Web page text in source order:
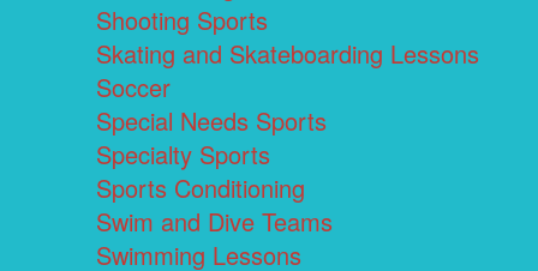
Shooting Sports
Skating and Skateboarding Lessons
Soccer
Special Needs Sports
Specialty Sports
Sports Conditioning
Swim and Dive Teams
Swimming Lessons